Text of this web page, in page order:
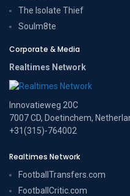
The Isolate Thief
Soulm8te
Corporate & Media
Realtimes Network
Innovatieweg 20C
7007 CD, Doetinchem,
+31(315)-764002
Realtimes Network
FootballTransfers.com
FootballCritic.com